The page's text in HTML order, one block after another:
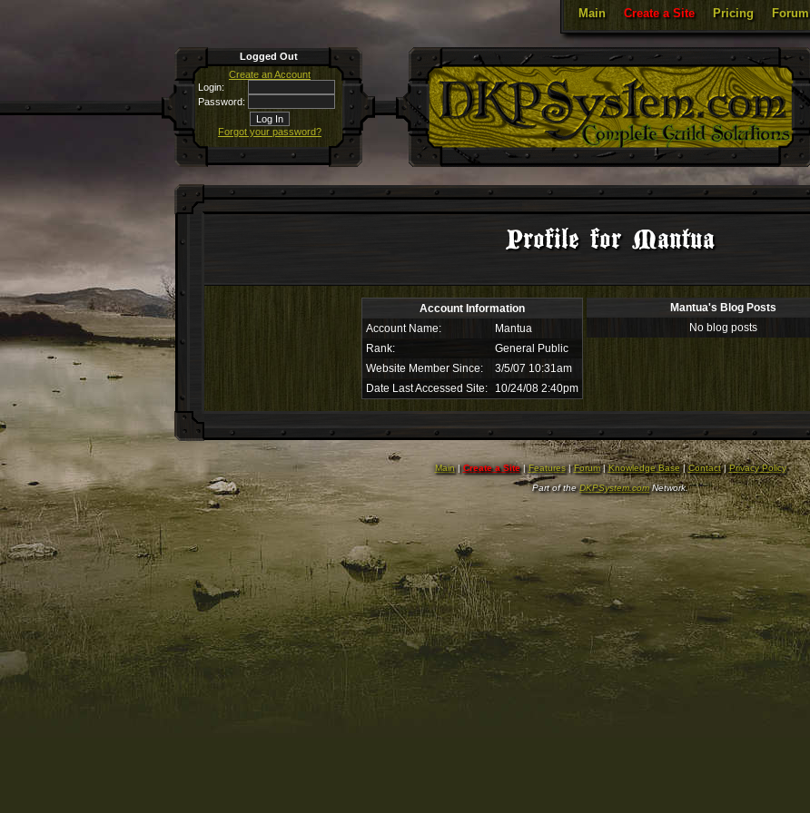
Main Create a Site Pricing Forum
Logged Out
Create an Account
Login:
Password:
Forgot your password?
Profile for Mantua
Account Information
Account Name:
Mantua
Rank:
General Public
Website Member Since:
3/5/07 10:31am
Date Last Accessed Site:
10/24/08 2:40pm
Mantua's Blog Posts
No blog posts
Main|Create a Site|Features|Forum|Knowledge Base|Contact|Privacy Policy
Part of theDKPSystem.comNetwork.